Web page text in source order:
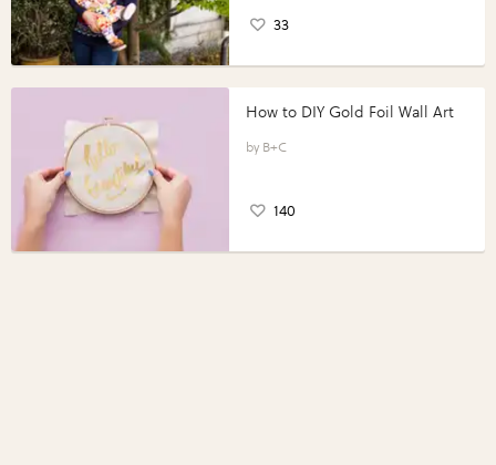
33
How to DIY Gold Foil Wall Art
B+C
140